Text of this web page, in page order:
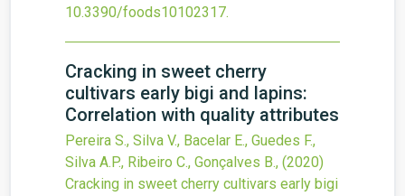
10.3390/foods10102317.
Cracking in sweet cherry
cultivars early bigi and lapins:
Correlation with quality attributes
Pereira S., Silva V., Bacelar E., Guedes F.,
Silva A.P., Ribeiro C., Gonçalves B., (2020)
Cracking in sweet cherry cultivars early bigi